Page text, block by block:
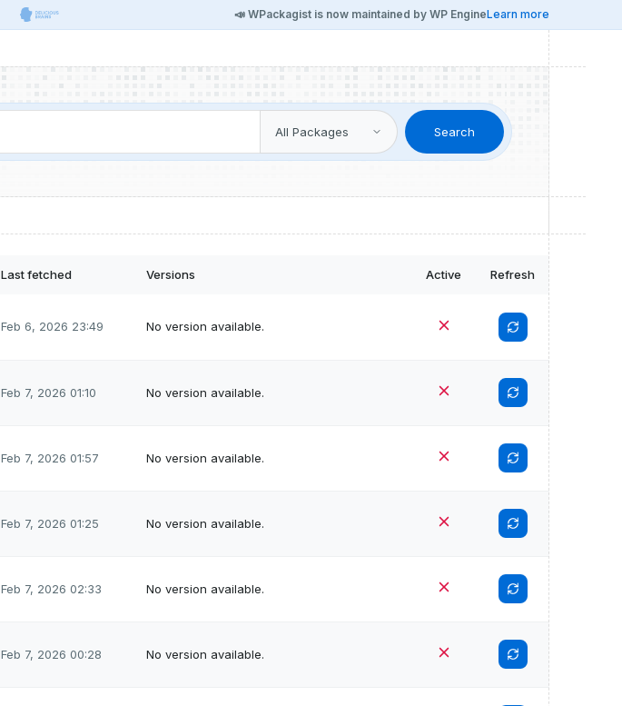
📣 WPackagist is now maintained by WP EngineLearn more
Search
Last fetched Versions Active Refresh
Feb 6, 2026 23:49 No version available.
Feb 7, 2026 01:10 No version available.
Feb 7, 2026 01:57 No version available.
Feb 7, 2026 01:25 No version available.
Feb 7, 2026 02:33 No version available.
Feb 7, 2026 00:28 No version available.